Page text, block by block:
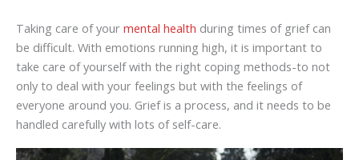
Taking care of your mental health during times of grief can
be difficult. With emotions running high, it is important to
take care of yourself with the right coping methods-to not
only to deal with your feelings but with the feelings of
everyone around you. Grief is a process, and it needs to be
handled carefully with lots of self-care.